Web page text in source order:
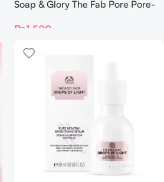
Soap & Glory The Fab Pore Pore-
₨1,500